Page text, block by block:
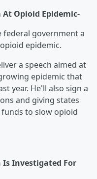
At Opioid Epidemic-
federal government a
epidemic.
a speech aimed at
epidemic that
year. He'll also sign a
and giving states
to slow opioid
Is Investigated For